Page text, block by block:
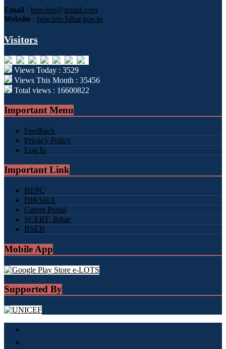
Email : bepclots@gmail.com
Website : bepclots.bihar.gov.in
Visitors
Views Today : 3529
Views This Month : 35456
Total views : 16600822
Important Menu
Feedback
Privacy Policy
Log In
Important Link
BEPC
DIKSHA
Career Portal
SCERT, Bihar
BSEB
Mobile App
Supported By